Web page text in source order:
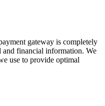
gateway is completely
and financial information. We
use to provide optimal